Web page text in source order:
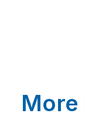
More